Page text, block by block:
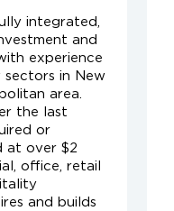
integrated,
and
experience
in New
area.
the last
or
at over $2
office, retail
and builds